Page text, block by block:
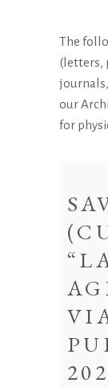
The
(letters,
our
for